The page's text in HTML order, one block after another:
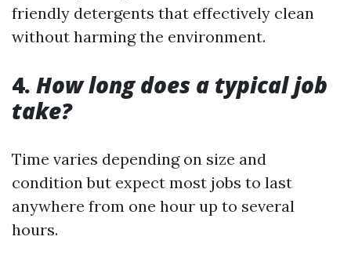
friendly detergents that effectively clean
without harming the environment.
4. How long does a typical job
take?
Time varies depending on size and
condition but expect most jobs to last
anywhere from one hour up to several
hours.